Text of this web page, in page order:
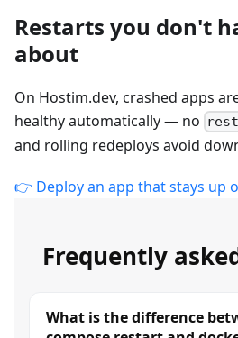
Restarts you don't
about
On Hostim.dev, crashed apps
healthy automatically — no
and rolling redeploys avoid
👉 Deploy an app that stays up
Frequently
What is the difference